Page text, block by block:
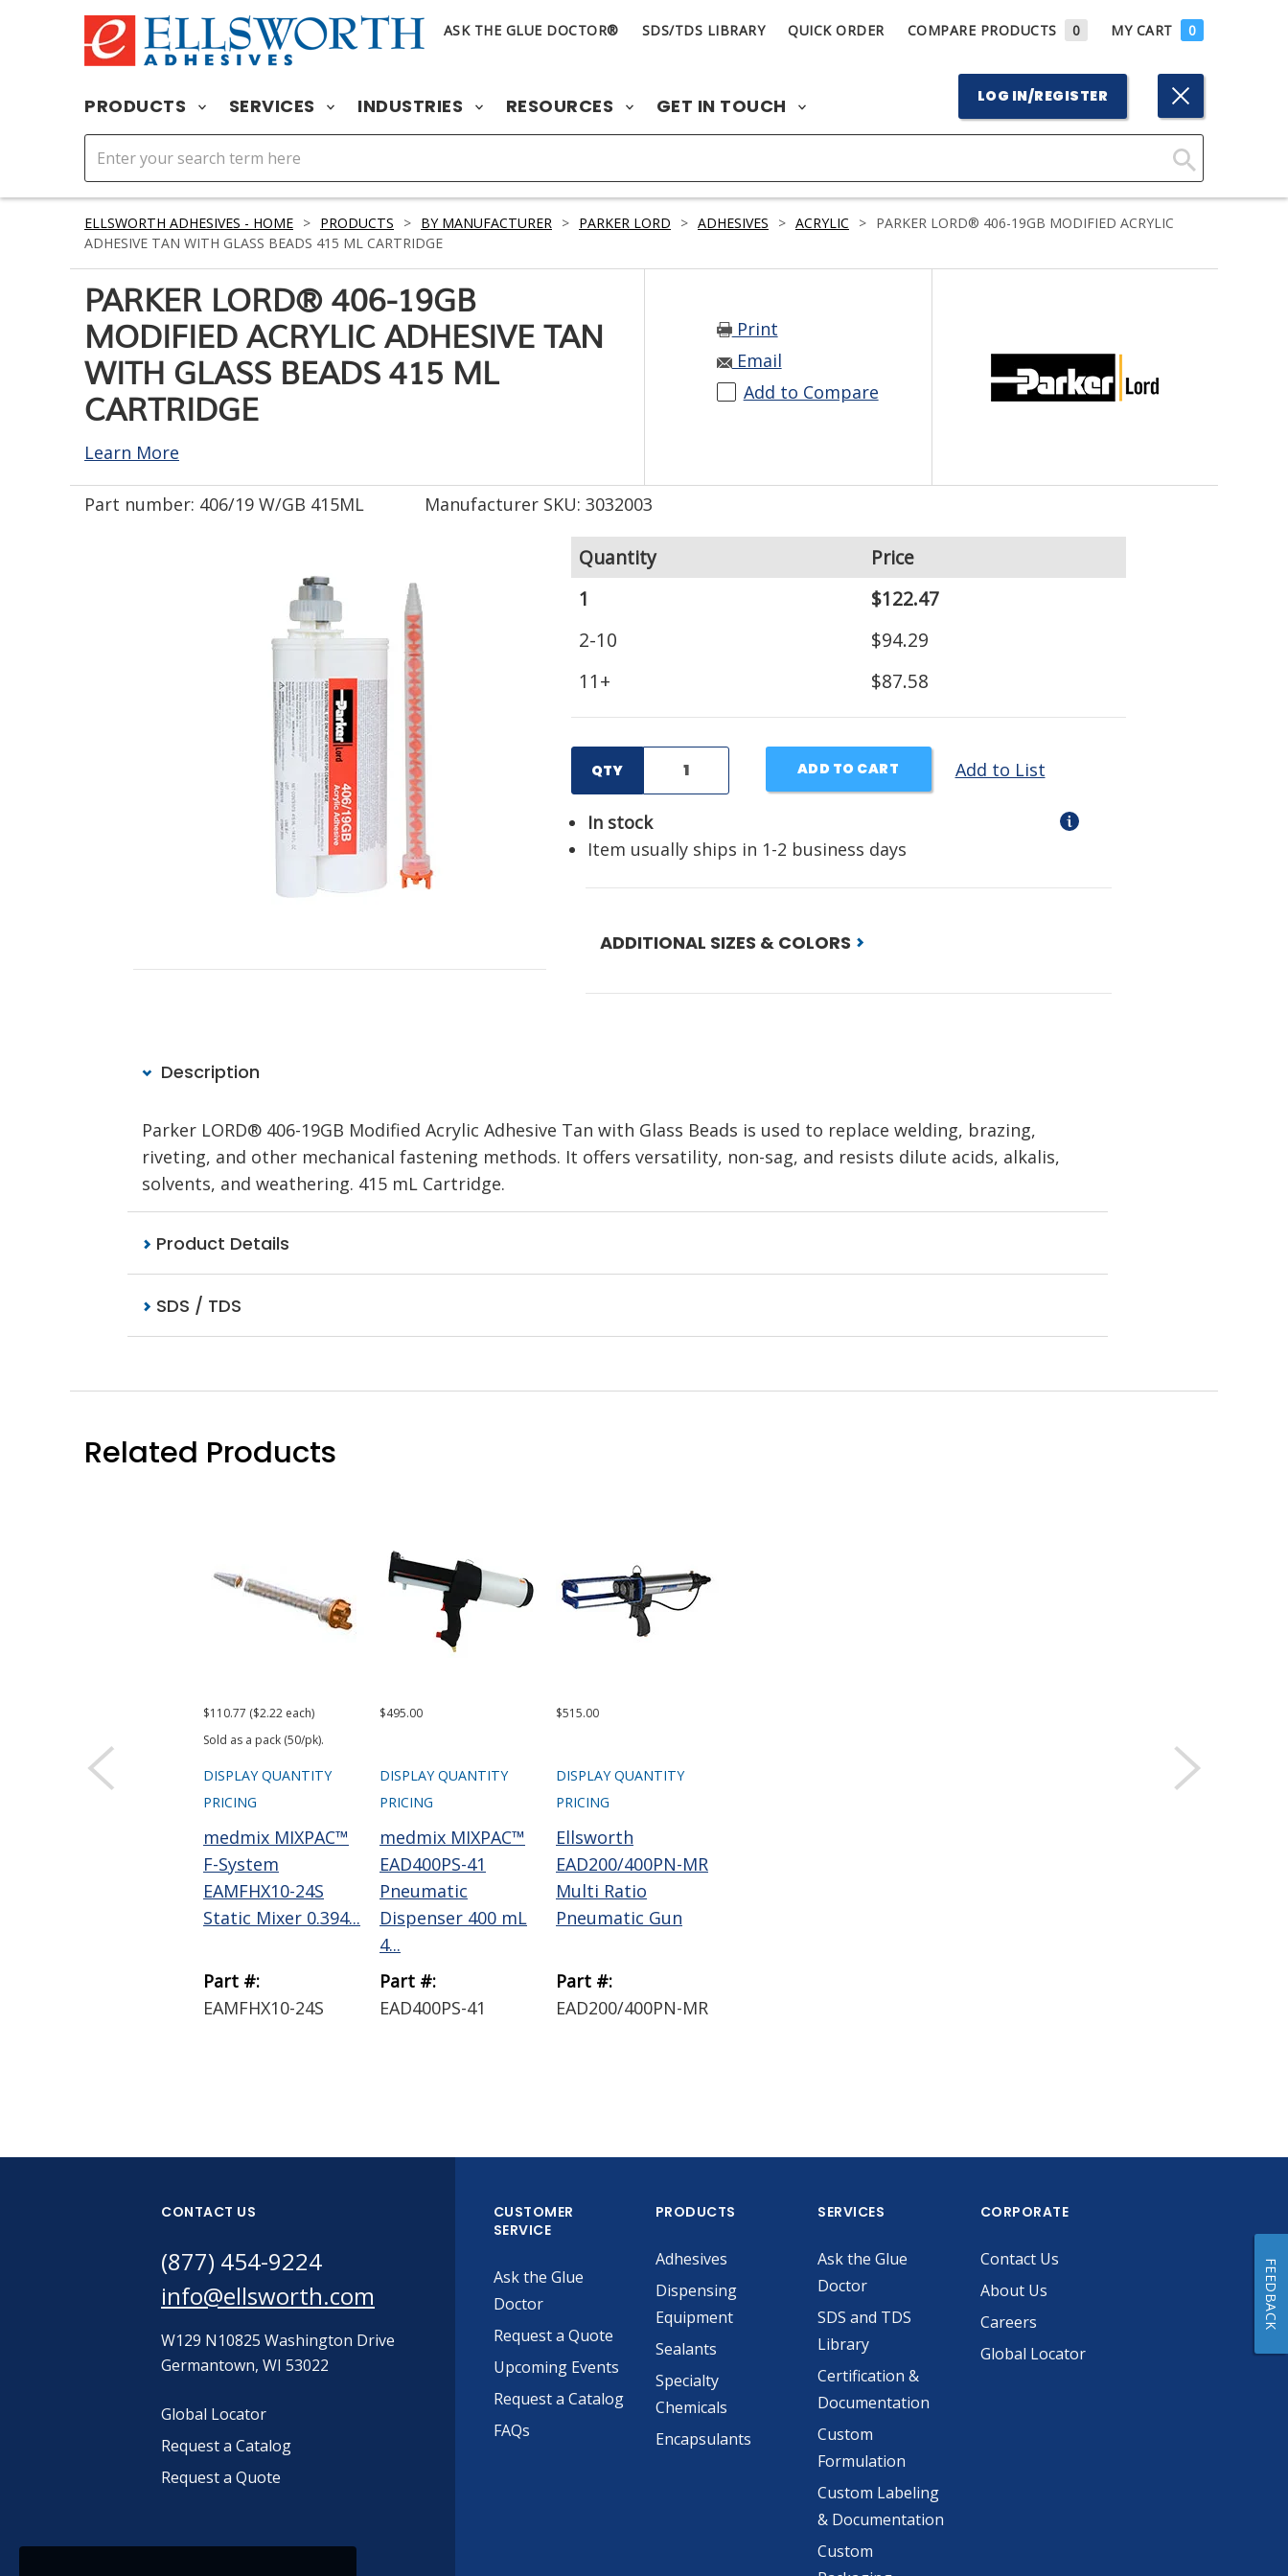
ASK THE GLUE DOCTOR® SDS/TDS LIBRARY QUICK ORDER COMPARE PRODUCTS 0 MY CART 0
PRODUCTS SERVICES INDUSTRIES RESOURCES GET IN TOUCH LOG IN/REGISTER
Click
Search
ELLSWORTH ADHESIVES - HOME > PRODUCTS > BY MANUFACTURER > PARKER LORD > ADHESIVES > ACRYLIC > PARKER LORD® 406-19GB MODIFIED ACRYLIC
ADHESIVE TAN WITH GLASS BEADS 415 ML CARTRIDGE
PARKER LORD® 406-19GB
MODIFIED ACRYLIC ADHESIVE TAN
WITH GLASS BEADS 415 ML
CARTRIDGE
Learn More
Print
Email
Add to Compare
Part number: 406/19 W/GB 415ML Manufacturer SKU: 3032003
Quantity
Price
1
$122.47
2-10
$94.29
11+
$87.58
QTY ADD TO CART Add to List
In stock
Item usually ships in 1-2 business days
ADDITIONAL SIZES & COLORS
Description
Parker LORD® 406-19GB Modified Acrylic Adhesive Tan with Glass Beads is used to replace welding, brazing,
riveting, and other mechanical fastening methods. It offers versatility, non-sag, and resists dilute acids, alkalis,
solvents, and weathering. 415 mL Cartridge.
Product Details
SDS / TDS
Related Products
$110.77 ($2.22 each)
Sold as a pack (50/pk).
DISPLAY QUANTITY
PRICING
medmix MIXPAC™
F-System
EAMFHX10-24S
Static Mixer 0.394...
Part #:
EAMFHX10-24S
$495.00
DISPLAY QUANTITY
PRICING
medmix MIXPAC™
EAD400PS-41
Pneumatic
Dispenser 400 mL
4...
Part #:
EAD400PS-41
$515.00
DISPLAY QUANTITY
PRICING
Ellsworth
EAD200/400PN-MR
Multi Ratio
Pneumatic Gun
Part #:
EAD200/400PN-MR
CONTACT US
(877) 454-9224
info@ellsworth.com
W129 N10825 Washington Drive
Germantown, WI 53022
Global Locator
Request a Catalog
Request a Quote
CUSTOMER
SERVICE
Ask the Glue
Doctor
Request a Quote
Upcoming Events
Request a Catalog
FAQs
PRODUCTS
Adhesives
Dispensing
Equipment
Sealants
Specialty
Chemicals
Encapsulants
SERVICES
Ask the Glue
Doctor
SDS and TDS
Library
Certification &
Documentation
Custom
Formulation
Custom Labeling
& Documentation
Custom
CORPORATE
Contact Us
About Us
Careers
Global Locator
FEEDBACK